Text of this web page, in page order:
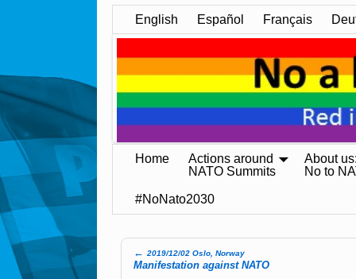
English Español Français
Home
Actions around
NATO Summits
About us:
No to
#NoNato2030
Post navigation
← 2019/12/02 Oslo, Norway
Manifestation against NATO